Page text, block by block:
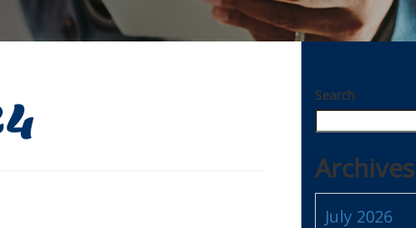
Search
Archives
July 2026